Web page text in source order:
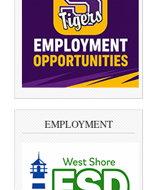
EMPLOYMENT